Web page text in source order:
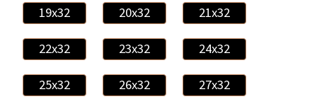
19x32 20x32 21x32
22x32 23x32 24x32
25x32 26x32 27x32